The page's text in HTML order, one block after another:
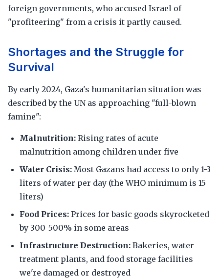
foreign governments, who accused Israel of
"profiteering" from a crisis it partly caused.
Shortages and the Struggle for
Survival
By early 2024, Gaza's humanitarian situation was
described by the UN as approaching "full-blown
famine":
Malnutrition: Rising rates of acute
malnutrition among children under five
Water Crisis: Most Gazans had access to only 1-3
liters of water per day (the WHO minimum is 15
liters)
Food Prices: Prices for basic goods skyrocketed
by 300-500% in some areas
Infrastructure Destruction: Bakeries, water
treatment plants, and food storage facilities
we're damaged or destroyed